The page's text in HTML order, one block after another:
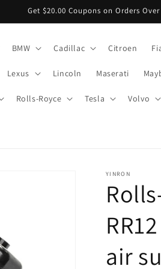
Get $20.00 Coupons on Orders Over
BMW Cadillac Citroen
Lexus Lincoln Maserati
Rolls-Royce Tesla Volvo
YINRON
air